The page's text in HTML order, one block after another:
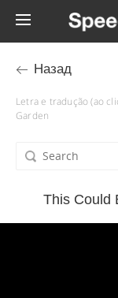
Назад
Letra e tradução (ao
Garden
This Could